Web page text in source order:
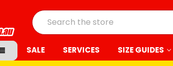
Search
SALE SERVICES SIZE GUIDES